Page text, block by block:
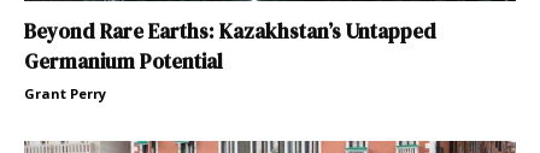
Beyond Rare Earths: Kazakhstan’s Untapped
Germanium Potential
Grant Perry